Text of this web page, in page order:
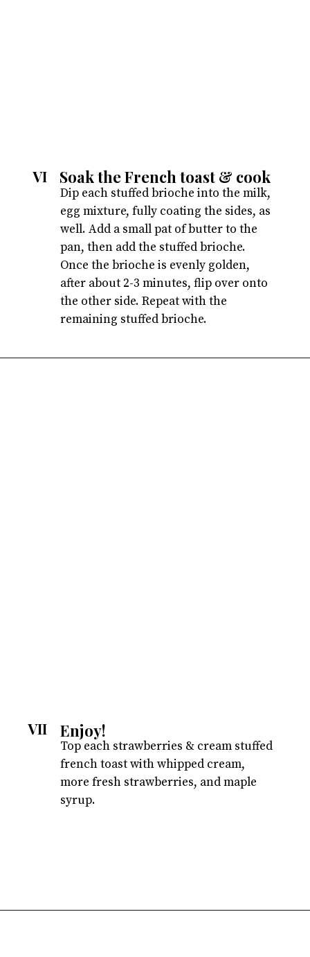
Dip each stuffed brioche into the milk,
egg mixture, fully coating the sides, as
well. Add a small pat of butter to the
pan, then add the stuffed brioche.
Once the brioche is evenly golden,
after about 2-3 minutes, flip over onto
the other side. Repeat with the
remaining stuffed brioche.
Soak the French toast & cook
VI
Top each strawberries & cream stuffed
french toast with whipped cream,
more fresh strawberries, and maple
syrup.
Enjoy!
VII